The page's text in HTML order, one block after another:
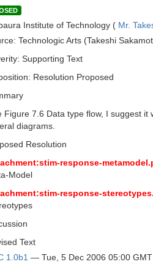
Institute of Technology ( Mr.
Technologic Arts (Takeshi
Supporting Text
Resolution Proposed
Figure 7.6 Data type flow, I suggest
diagrams.
Resolution
response-
Model
response-
Text
1.0b1 — Tue, 5 Dec 2006 05:00 GMT